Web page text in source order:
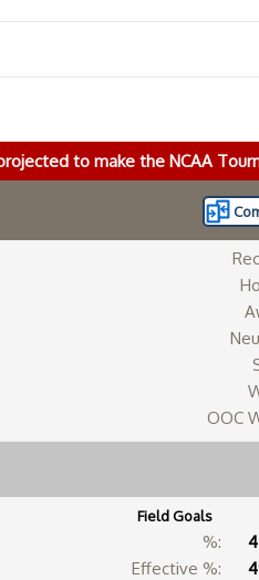
to make the NCAA
OOC
Field Goals
%:
Effective %: